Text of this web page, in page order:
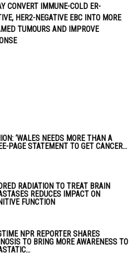
CONVERT IMMUNE-COLD ER-
HER2-NEGATIVE EBC INTO MORE
TUMOURS AND IMPROVE
‘WALES NEEDS MORE THAN A
PAGE STATEMENT TO GET CANCER...
RADIATION TO TREAT BRAIN
REDUCES IMPACT ON
FUNCTION
NPR REPORTER SHARES
TO BRING MORE AWARENESS TO